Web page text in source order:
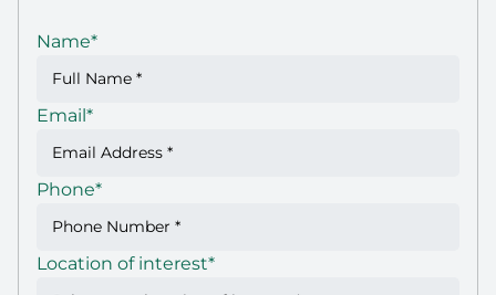
Name*
Email*
Phone*
Location of interest*